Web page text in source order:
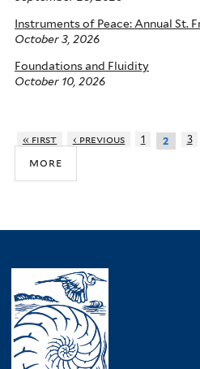
Instruments of Peace: Annual St.
October 3, 2026
Foundations and Fluidity
October 10, 2026
« first ‹ previous 1 2 3
more